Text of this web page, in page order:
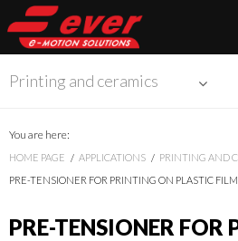
Printing and ceramics
You are here:
HOME PAGE APPLICATIONS
PRINTING AND
PRE-TENSIONER FOR PRINTING ON PLASTIC FILM
PRE-TENSIONER FOR